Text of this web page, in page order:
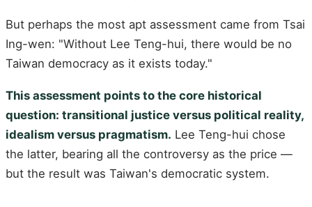
But perhaps the most apt assessment came from Tsai
Ing-wen: "Without Lee Teng-hui, there would be no
Taiwan democracy as it exists today."
This assessment points to the core historical
question: transitional justice versus political reality,
idealism versus pragmatism. Lee Teng-hui chose
the latter, bearing all the controversy as the price —
but the result was Taiwan's democratic system.